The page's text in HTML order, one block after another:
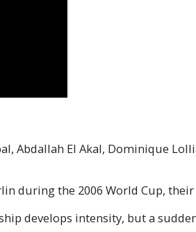
Abdallah El Akal, Dominique
during the 2006 World Cup, their
develops intensity, but a